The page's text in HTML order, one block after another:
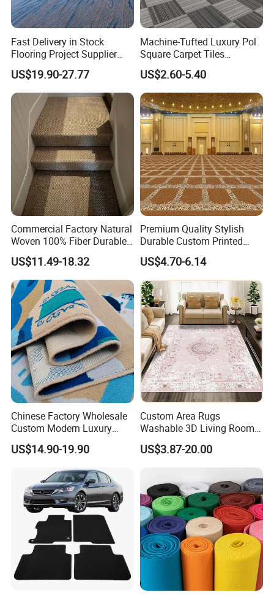
Fast Delivery in Stock
Flooring Project Supplier
Axminster Hotel Carpet with
China Warehouse Support
for Ballroom Corridor Guest
Room Banquet Hall
US$19.90-27.77
Machine-Tufted Luxury Pol
Square Carpet Tiles
Featuring Premium
Polypropylene Wear Layer
and Bitumen Underlayment
for Executive Office and
Boardroom Floors
US$2.60-5.40
Commercial Factory Natural
Woven 100% Fiber Durable
Eco-Friendly Organic Carpet
Anti Slip Easy Clean
Fireproof Wear
Resistantsisal Roll Wall-to-
Wall Sisal
US$11.49-18.32
Premium Quality Stylish
Durable Custom Printed
Mosque Carpet for Islamic
Prayer Room Masjid Prayer
Hall Muslim Worship Area
Flooring Project Supplier
US$4.70-6.14
Chinese Factory Wholesale
Custom Modern Luxury
Commercial 80%Wool
20%Nylon Flame Retardant
to Wall Axminster Floor Rug
Carpet Mat
US$14.90-19.90
Custom Area Rugs
Washable 3D Living Room
Large Bedroom Cinema
Polyester Cotton Floor
Carpet and Rug Faux
US$3.87-20.00